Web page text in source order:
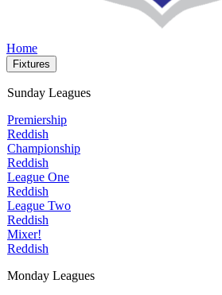
Home
Fixtures
Sunday Leagues
Premiership
Reddish
Championship
Reddish
League One
Reddish
League Two
Reddish
Mixer!
Reddish
Monday Leagues